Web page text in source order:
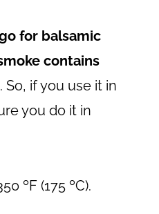
for balsamic
contains
. So, if you use it in
you do it in
ºF (175 ºC).